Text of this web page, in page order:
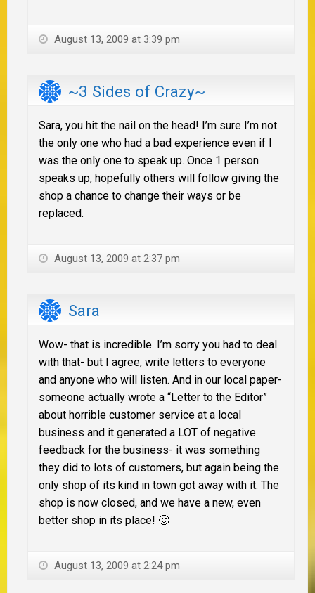
August 13, 2009 at 3:39 pm
~3 Sides of Crazy~
Sara, you hit the nail on the head! I’m sure I’m not
the only one who had a bad experience even if I
was the only one to speak up. Once 1 person
speaks up, hopefully others will follow giving the
shop a chance to change their ways or be
replaced.
August 13, 2009 at 2:37 pm
Sara
Wow- that is incredible. I’m sorry you had to deal
with that- but I agree, write letters to everyone
and anyone who will listen. And in our local paper-
someone actually wrote a “Letter to the Editor”
about horrible customer service at a local
business and it generated a LOT of negative
feedback for the business- it was something
they did to lots of customers, but again being the
only shop of its kind in town got away with it. The
shop is now closed, and we have a new, even
better shop in its place! 🙂
August 13, 2009 at 2:24 pm